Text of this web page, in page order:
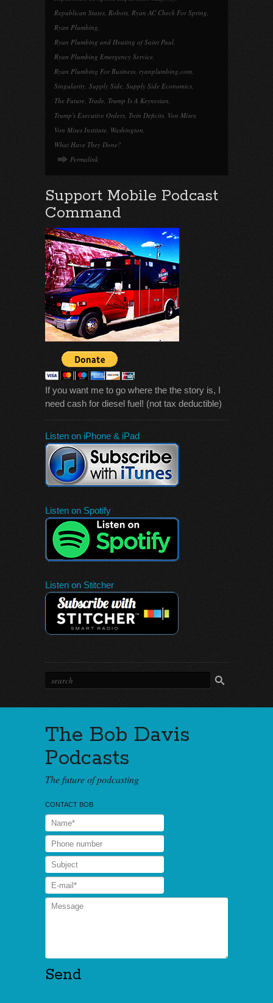
Republican States, Robots, Ryan AC Check For Spring,
Ryan Plumbing,
Ryan Plumbing and Heating of Saint Paul,
Ryan Plumbing Emergency Service,
Ryan Plumbing For Business, ryanplumbing.com,
Singularity, Supply Side, Supply Side Economics,
The Future, Trade, Trump Is A Keynesian,
Trump's Executive Orders, Twin Deficits, Von Mises,
Von Mises Institute, Washington,
What Have They Done?
Permalink
Support Mobile Podcast
Command
If you want me to go where the the story is, I
need cash for diesel fuel! (not tax deductible)
Listen on iPhone & iPad
Listen on Spotify
Listen on Stitcher
The Bob Davis
Podcasts
The future of podcasting
CONTACT BOB